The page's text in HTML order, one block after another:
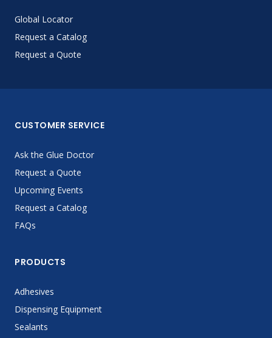
Global Locator
Request a Catalog
Request a Quote
CUSTOMER SERVICE
Ask the Glue Doctor
Request a Quote
Upcoming Events
Request a Catalog
FAQs
PRODUCTS
Adhesives
Dispensing Equipment
Sealants